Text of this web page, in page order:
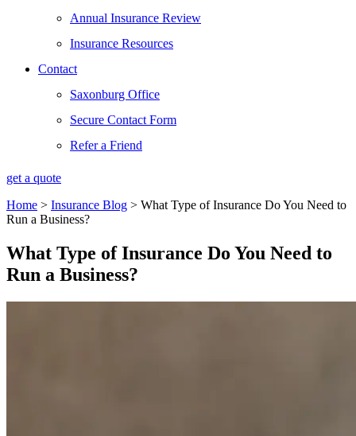
Annual Insurance Review
Insurance Resources
Contact
Saxonburg Office
Secure Contact Form
Refer a Friend
get a quote
Home > Insurance Blog > What Type of Insurance Do You Need to
Run a Business?
What Type of Insurance Do You Need to
Run a Business?